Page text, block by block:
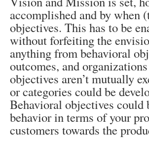
accomplished and by when
objectives. This has to be
without forfeiting the
anything from behavioral
outcomes, and
objectives aren’t mutually
or categories could be
Behavioral objectives could
behavior in terms of your
customers towards the